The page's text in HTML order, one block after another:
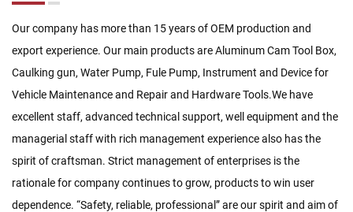
Our company has more than 15 years of OEM production and
export experience. Our main products are Aluminum Cam Tool Box,
Caulking gun, Water Pump, Fule Pump, Instrument and Device for
Vehicle Maintenance and Repair and Hardware Tools.We have
excellent staff, advanced technical support, well equipment and the
managerial staff with rich management experience also has the
spirit of craftsman. Strict management of enterprises is the
rationale for company continues to grow, products to win user
dependence. “Safety, reliable, professional” are our spirit and aim of